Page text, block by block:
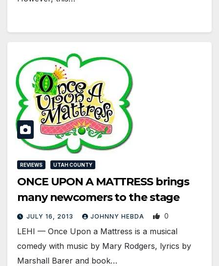
REVIEWS UTAH COUNTY
ONCE UPON A MATTRESS brings
many newcomers to the stage
JULY 16, 2013 JOHNNY HEBDA 0
LEHI — Once Upon a Mattress is a musical
comedy with music by Mary Rodgers, lyrics by
Marshall Barer and book…